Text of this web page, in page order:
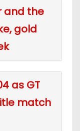
and the
gold
as GT
match